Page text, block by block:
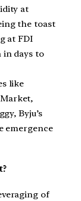
at
the toast
at FDI
days to
like
Byju’s
emergence
of